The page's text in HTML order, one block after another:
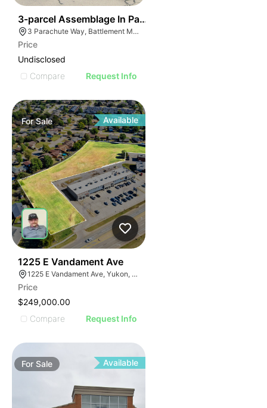
3-parcel Assemblage In Parachute
3 Parachute Way, Battlement Mesa, CO 81635
Price
Undisclosed
Compare
Request Info
ForSale Available
1225 E Vandament Ave
1225 E Vandament Ave, Yukon, OK 73099
Price
$249,000.00
Compare
Request Info
For Sale Available